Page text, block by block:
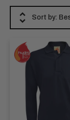
layering under
working
comfort and
Sort by: